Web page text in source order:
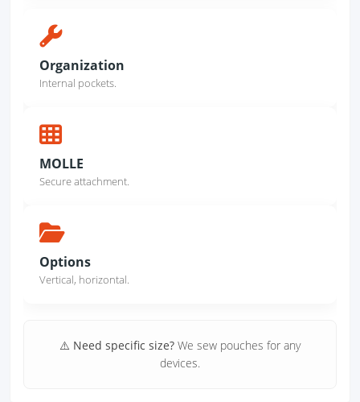
Organization
Internal pockets.
MOLLE
Secure attachment.
Options
Vertical, horizontal.
⚠️ Need specific size? We sew pouches for any
devices.